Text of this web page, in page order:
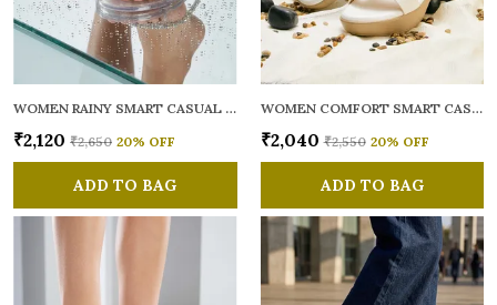
WOMEN RAINY SMART CASUAL FLATS OPEN TOE
₹2,120 ₹2,650 20% OFF
ADD TO BAG
WOMEN COMFORT SMART CASUAL SANDALS
₹2,040 ₹2,550 20% OFF
ADD TO BAG